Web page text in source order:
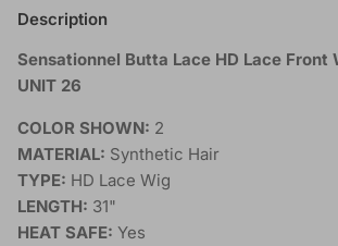
Description
Sensationnel Butta Lace HD Lace Front
UNIT 26
COLOR SHOWN: 2
MATERIAL: Synthetic Hair
TYPE: HD Lace Wig
LENGTH: 31"
HEAT SAFE: Yes